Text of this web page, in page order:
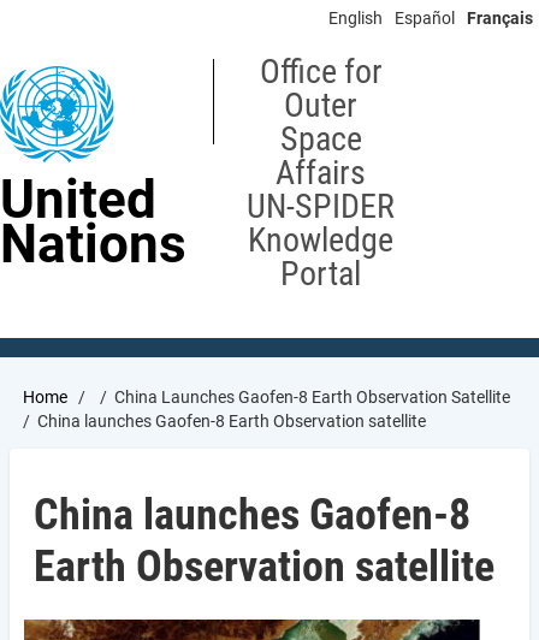
content
English Español Français
United
Nations
Office for
Outer
Space
Affairs
UN-SPIDER
Knowledge
Portal
Breadcrumb
Home
China Launches Gaofen-8 Earth Observation Satellite
China launches Gaofen-8 Earth Observation satellite
China launches Gaofen-8
Earth Observation satellite